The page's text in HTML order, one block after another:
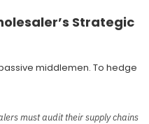
Strategic
middlemen. To hedge
must audit their supply chains